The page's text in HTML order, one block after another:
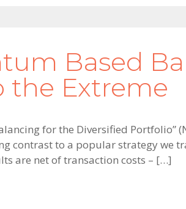
Based
the Extreme
for the Diversified Portfolio”
contrast to a popular strategy we
are net of transaction costs – […]